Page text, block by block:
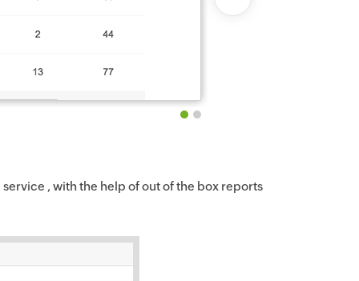
, with the help of out of the box reports